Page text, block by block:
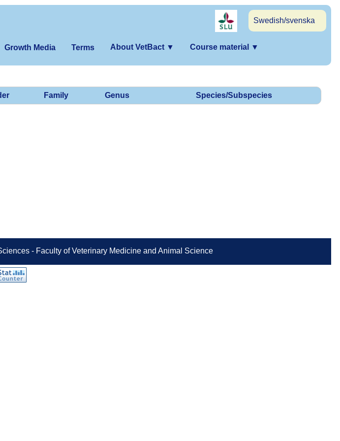
Swedish/svenska
Growth Media Terms About VetBact ▼ Course material ▼
Family Genus Species/Subspecies
- Faculty of Veterinary Medicine and Animal Science